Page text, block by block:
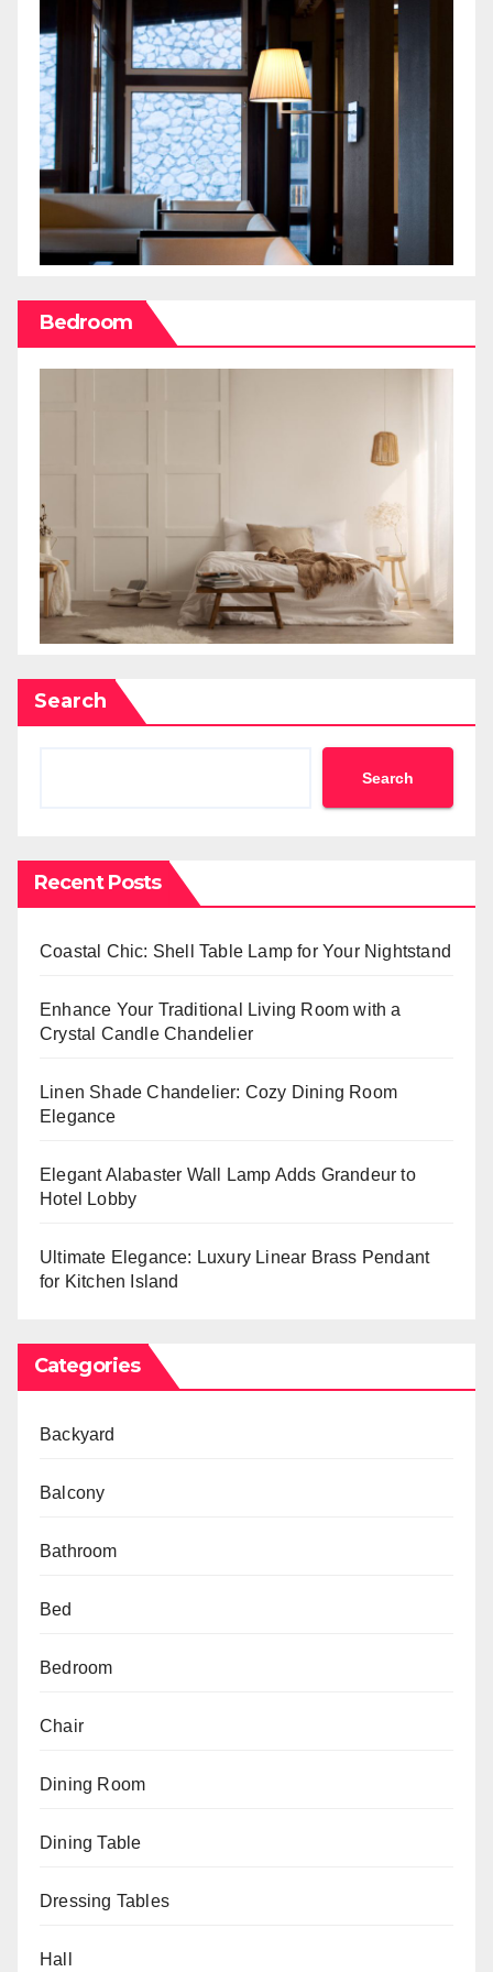
Bedroom
Search
Search
Recent Posts
Coastal Chic: Shell Table Lamp for Your Nightstand
Enhance Your Traditional Living Room with a
Crystal Candle Chandelier
Linen Shade Chandelier: Cozy Dining Room
Elegance
Elegant Alabaster Wall Lamp Adds Grandeur to
Hotel Lobby
Ultimate Elegance: Luxury Linear Brass Pendant
for Kitchen Island
Categories
Backyard
Balcony
Bathroom
Bed
Bedroom
Chair
Dining Room
Dining Table
Dressing Tables
Hall